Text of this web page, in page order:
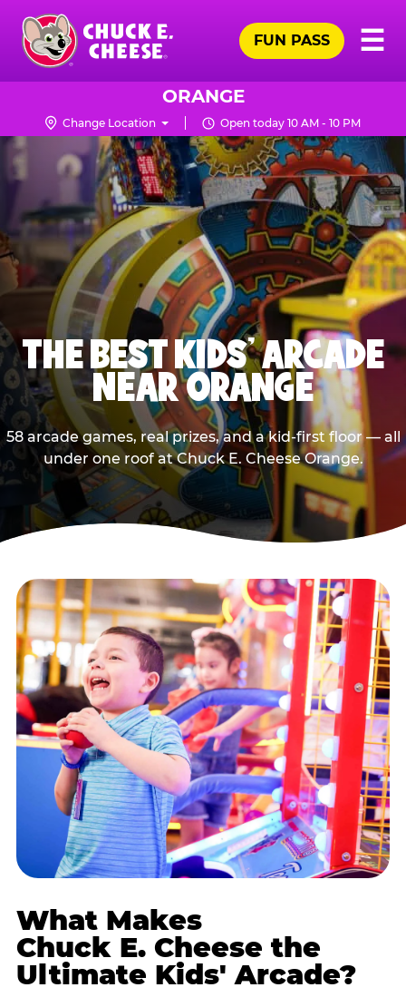
Skip
main
content
Chuck
Logo
☰
FUN PASS
ORANGE
Change Location Open today 10 AM - 10 PM
THE BEST KIDS' ARCADE
NEAR ORANGE
58 arcade games, real prizes, and a kid-first floor — all
under one roof at Chuck E. Cheese Orange.
What Makes
Chuck E. Cheese the
Ultimate Kids' Arcade?